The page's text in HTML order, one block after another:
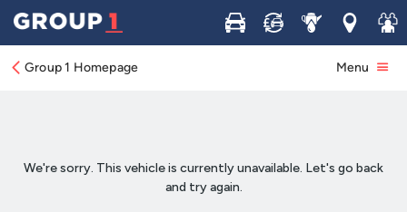
Buy Sell ServiceLocations
Join
Group 1 Homepage Menu